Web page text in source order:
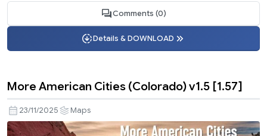
Comments (0)
Details & DOWNLOAD
More American Cities (Colorado) v1.5 [1.57]
23/11/2025 Maps